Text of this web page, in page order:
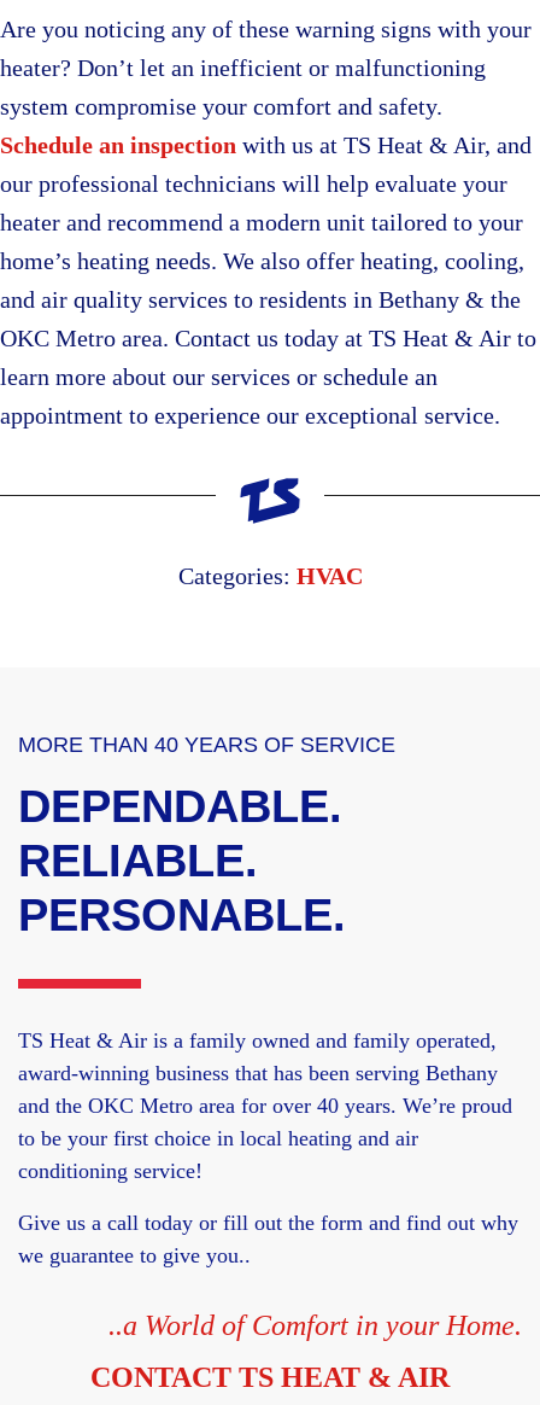
Are you noticing any of these warning signs with your
heater? Don’t let an inefficient or malfunctioning
system compromise your comfort and safety.
Schedule an inspection with us at TS Heat & Air, and
our professional technicians will help evaluate your
heater and recommend a modern unit tailored to your
home’s heating needs. We also offer heating, cooling,
and air quality services to residents in Bethany & the
OKC Metro area. Contact us today at TS Heat & Air to
learn more about our services or schedule an
appointment to experience our exceptional service.
Categories: HVAC
MORE THAN 40 YEARS OF SERVICE
DEPENDABLE.
RELIABLE.
PERSONABLE.
TS Heat & Air is a family owned and family operated,
award-winning business that has been serving Bethany
and the OKC Metro area for over 40 years. We’re proud
to be your first choice in local heating and air
conditioning service!
Give us a call today or fill out the form and find out why
we guarantee to give you..
..a World of Comfort in your Home.
CONTACT TS HEAT & AIR